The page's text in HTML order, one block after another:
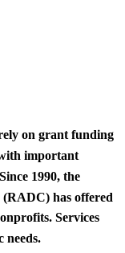
on grant funding
important
1990, the
has offered
Services
needs.